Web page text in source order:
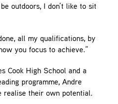
outdoors, I don’t like to sit
all my qualifications, by
you focus to achieve.”
Cook High School and a
programme, Andre
realise their own potential.